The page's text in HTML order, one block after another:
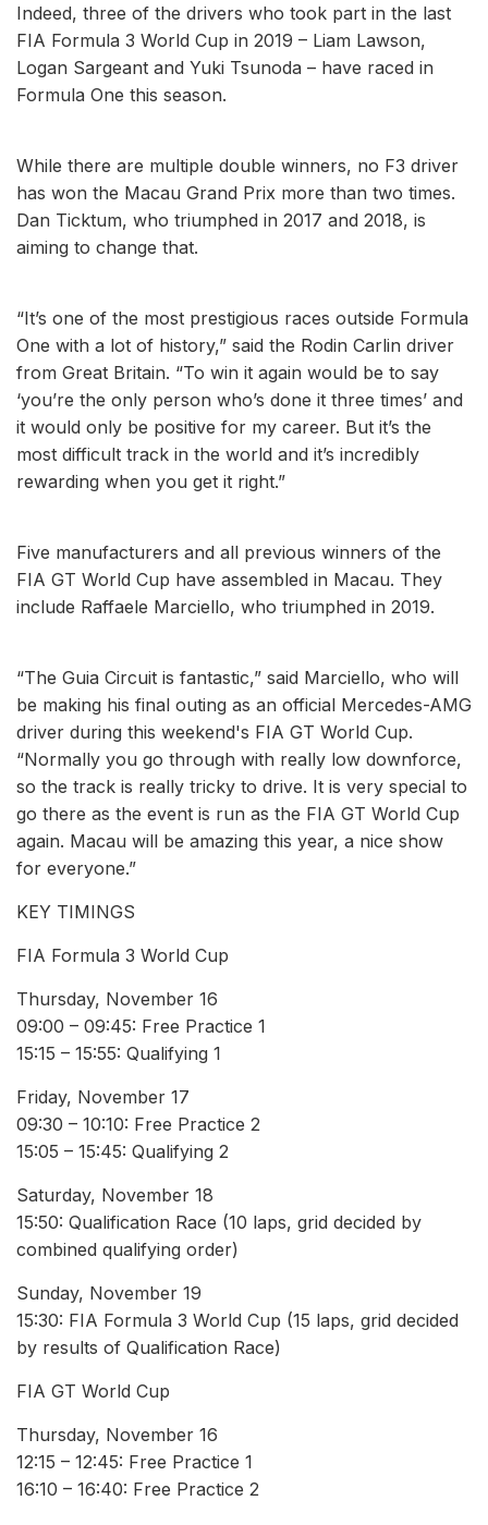
Indeed, three of the drivers who took part in the last
FIA Formula 3 World Cup in 2019 – Liam Lawson,
Logan Sargeant and Yuki Tsunoda – have raced in
Formula One this season.
While there are multiple double winners, no F3 driver
has won the Macau Grand Prix more than two times.
Dan Ticktum, who triumphed in 2017 and 2018, is
aiming to change that.
“It’s one of the most prestigious races outside Formula
One with a lot of history,” said the Rodin Carlin driver
from Great Britain. “To win it again would be to say
‘you’re the only person who’s done it three times’ and
it would only be positive for my career. But it’s the
most difficult track in the world and it’s incredibly
rewarding when you get it right.”
Five manufacturers and all previous winners of the
FIA GT World Cup have assembled in Macau. They
include Raffaele Marciello, who triumphed in 2019.
“The Guia Circuit is fantastic,” said Marciello, who will
be making his final outing as an official Mercedes-AMG
driver during this weekend's FIA GT World Cup.
“Normally you go through with really low downforce,
so the track is really tricky to drive. It is very special to
go there as the event is run as the FIA GT World Cup
again. Macau will be amazing this year, a nice show
for everyone.”
KEY TIMINGS
FIA Formula 3 World Cup
Thursday, November 16
09:00 – 09:45: Free Practice 1
15:15 – 15:55: Qualifying 1
Friday, November 17
09:30 – 10:10: Free Practice 2
15:05 – 15:45: Qualifying 2
Saturday, November 18
15:50: Qualification Race (10 laps, grid decided by
combined qualifying order)
Sunday, November 19
15:30: FIA Formula 3 World Cup (15 laps, grid decided
by results of Qualification Race)
FIA GT World Cup
Thursday, November 16
12:15 – 12:45: Free Practice 1
16:10 – 16:40: Free Practice 2